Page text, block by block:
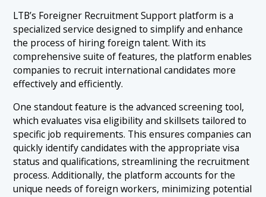
LTB’s Foreigner Recruitment Support platform is a
specialized service designed to simplify and enhance
the process of hiring foreign talent. With its
comprehensive suite of features, the platform enables
companies to recruit international candidates more
effectively and efficiently.
One standout feature is the advanced screening tool,
which evaluates visa eligibility and skillsets tailored to
specific job requirements. This ensures companies can
quickly identify candidates with the appropriate visa
status and qualifications, streamlining the recruitment
process. Additionally, the platform accounts for the
unique needs of foreign workers, minimizing potential